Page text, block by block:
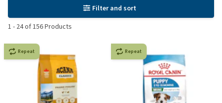
Filter and sort
1 - 24of156Products
Repeat Repeat